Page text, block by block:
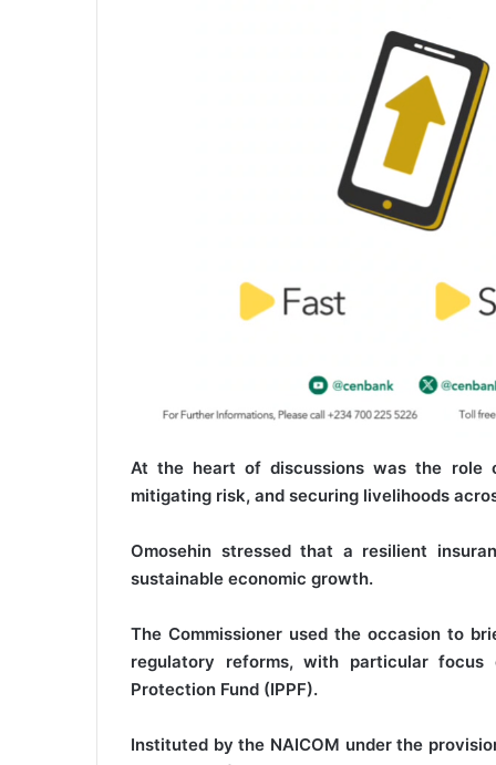
At the heart of discussions was the role
mitigating risk, and securing livelihoods
Omosehin stressed that a resilient
sustainable economic growth.
The Commissioner used the occasion to
regulatory reforms, with particular focus
Protection Fund (IPPF).
Instituted by the NAICOM under the